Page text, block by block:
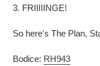
3. FRIIIIINGE!
So here's The Plan,
Bodice: RH943